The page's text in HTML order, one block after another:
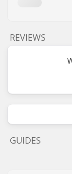
REVIEWS
GUIDES